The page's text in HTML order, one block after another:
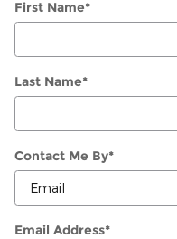
First Name*
Last Name*
Contact Me By*
Email Address*